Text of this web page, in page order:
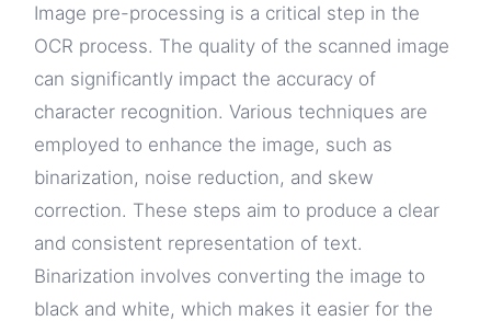
Image pre-processing is a critical step in the
OCR process. The quality of the scanned image
can significantly impact the accuracy of
character recognition. Various techniques are
employed to enhance the image, such as
binarization, noise reduction, and skew
correction. These steps aim to produce a clear
and consistent representation of text.
Binarization involves converting the image to
black and white, which makes it easier for the